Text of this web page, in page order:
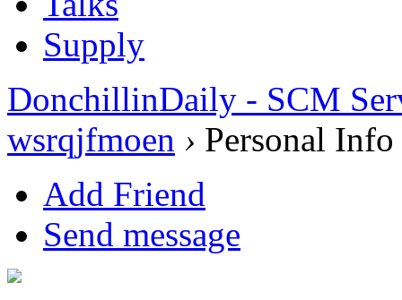
Supply
DonchillinDaily - SCM
wsrqjfmoen › Personal Info
Add Friend
Send message